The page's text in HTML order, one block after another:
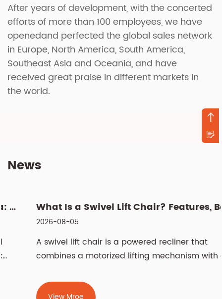
After years of development, with the concerted
efforts of more than 100 employees, we have
openedand perfected the global sales network
in Europe, North America, South America,
Southeast Asia and Oceania, and have
received great praise in different markets in
the world.
News
What Is a Swivel Lift Chair? Features, Benefits, and Buying G...
2026-08-05
A swivel lift chair is a powered recliner that
combines a motorized lifting mechanism with a
View Mroe